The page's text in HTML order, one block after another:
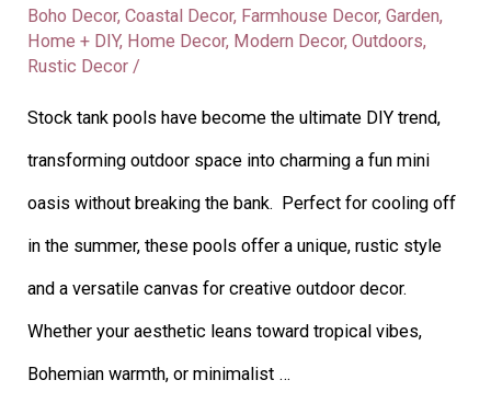
Boho Decor,Coastal Decor, Farmhouse Decor,Garden,
Home + DIY, Home Decor, Modern Decor,Outdoors,
Rustic Decor /
Stock tank pools have become the ultimate DIY trend,
transforming outdoor space into charming a fun mini
oasis without breaking the bank. Perfect for cooling off
in the summer, these pools offer a unique, rustic style
and a versatile canvas for creative outdoor decor.
Whether your aesthetic leans toward tropical vibes,
Bohemian warmth, or minimalist …